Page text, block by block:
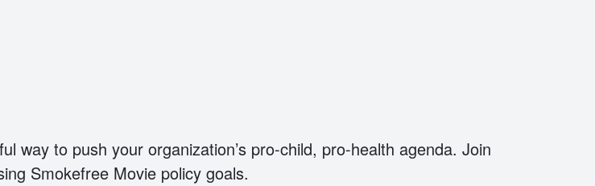
way to push your organization’s pro-child, pro-health agenda. Join
Smokefree Movie policy goals.